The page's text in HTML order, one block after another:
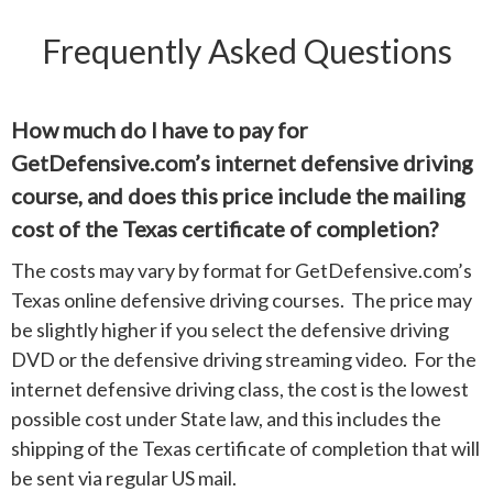
Frequently Asked Questions
How much do I have to pay for
GetDefensive.com’s internet defensive driving
course, and does this price include the mailing
cost of the Texas certificate of completion?
The costs may vary by format for GetDefensive.com’s
Texas online defensive driving courses. The price may
be slightly higher if you select the defensive driving
DVD or the defensive driving streaming video. For the
internet defensive driving class, the cost is the lowest
possible cost under State law, and this includes the
shipping of the Texas certificate of completion that will
be sent via regular US mail.